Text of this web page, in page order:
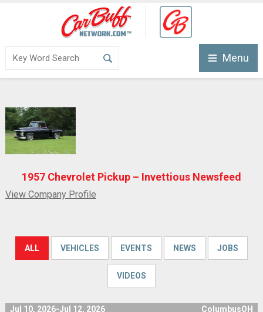
Menu
1957 Chevrolet Pickup – Invettious Newsfeed
View Company Profile
ALL VEHICLES EVENTS NEWS JOBS
VIDEOS
Jul 10, 2026-Jul 12, 2026
ColumbusOH